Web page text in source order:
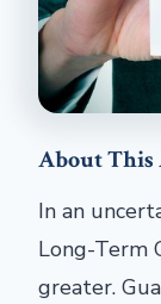
About
In an
Long-Term
greater.